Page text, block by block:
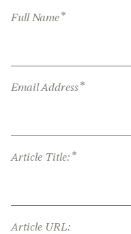
Full Name*
Email Address*
Article Title: *
Article URL: